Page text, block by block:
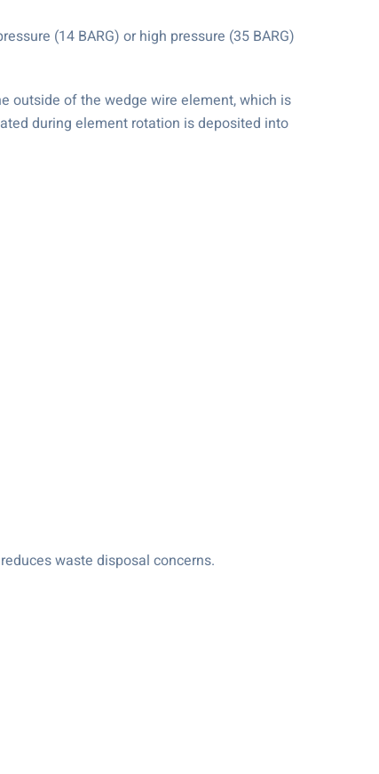
(14 BARG) or high pressure (35 BARG)
outside of the wedge wire element, which is
during element rotation is deposited into
waste disposal concerns.